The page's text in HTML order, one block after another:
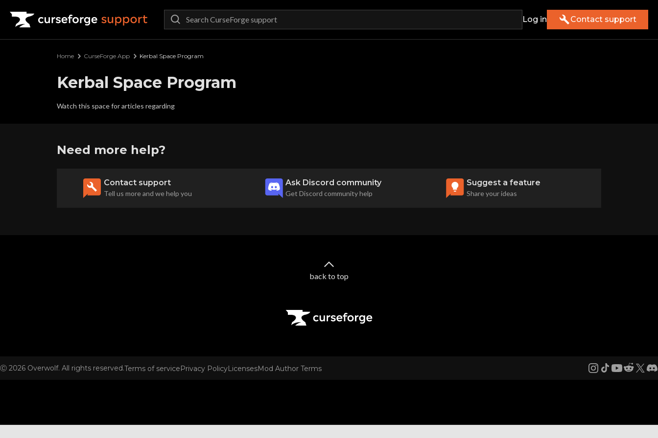
Curseforge Support Log in Contact support
Home CurseForge App Kerbal Space Program
Kerbal Space Program
Watch this space for articles regarding
Need more help?
Contact support
Tell us more and we help you
Ask Discord community
Get Discord community help
Suggest a feature
Share your ideas
back to top
Ⓒ 2026 Overwolf. All rights reserved.Terms of servicePrivacy PolicyLicensesMod Author Terms